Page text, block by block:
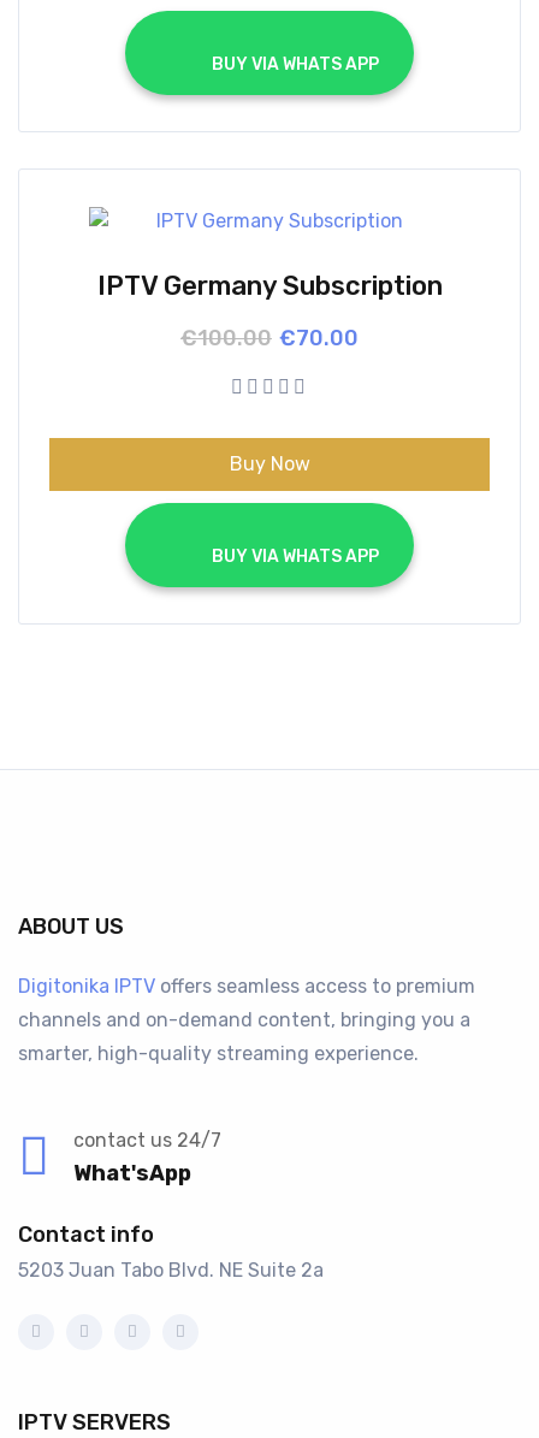
			BUY VIA WHATS APP
IPTV Germany Subscription
€100.00Original
was:
€100.00.
€70.00
Current
is:
€70.00.
Buy Now
			BUY VIA WHATS APP
ABOUT US
Digitonika IPTV offers seamless access to premium
channels and on-demand content, bringing you a
smarter, high-quality streaming experience.
contact us 24/7
What'sApp
Contact info
5203 Juan Tabo Blvd. NE Suite 2a
IPTV SERVERS